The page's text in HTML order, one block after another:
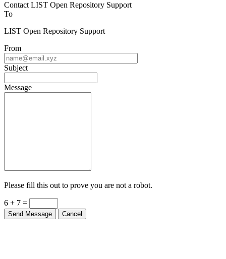
Contact LIST Open Repository Support
To
LIST Open Repository Support
From
Subject
Message
Please fill this out to prove you are not a robot.
6 + 7 =
Send Message Cancel